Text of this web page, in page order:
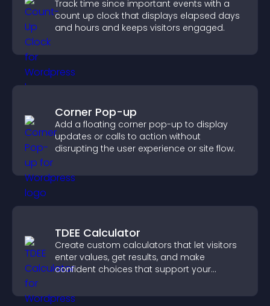
Track time since important events with a
count up clock that displays elapsed days
and hours and keeps visitors engaged.
Corner Pop-up
Add a floating corner pop-up to display
updates or calls to action without
disrupting the user experience or site flow.
TDEE Calculator
Create custom calculators that let visitors
enter values, get results, and make
confident choices that support your